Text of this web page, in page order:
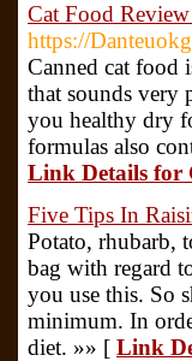
Cat Food
https://
Canned cat food
that sounds very
you healthy dry
formulas also
Link Details for
Five Tips In
Potato, rhubarb,
bag with regard
you use this. So
minimum. In
diet. »» [ Link